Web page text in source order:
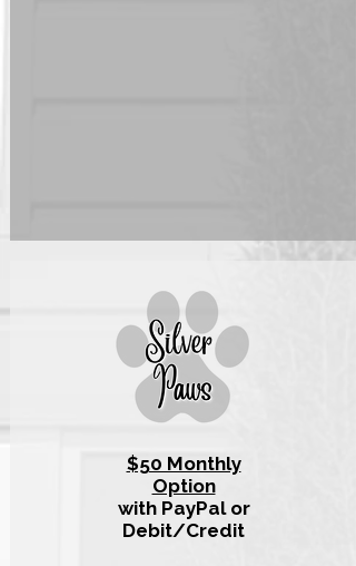
$50 Monthly
Option
with PayPal or
Debit/Credit